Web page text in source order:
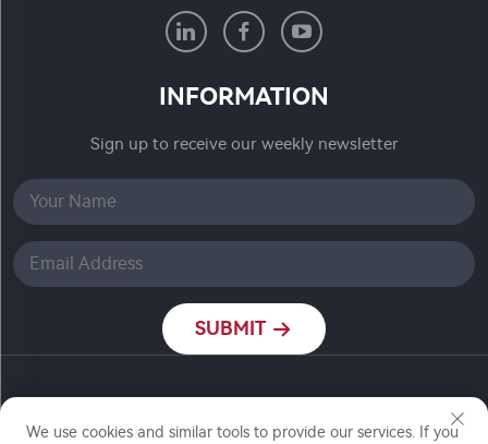
INFORMATION
Sign up to receive our weekly newsletter
SUBMIT
Copyright © Nanjing Ronch Chemical Co., Ltd. All
Rights Reserved
We use cookies and similar tools to provide our services. If you